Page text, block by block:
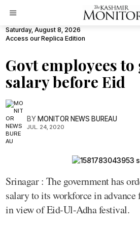
Saturday, August 8, 2026
Access our Replica Edition
Govt employees to
salary before Eid
BYMONITOR NEWS BUREAU
JUL. 24, 2020
Srinagar : The government has
salary to its workforce in
in view of Eid-Ul-Adha festival.